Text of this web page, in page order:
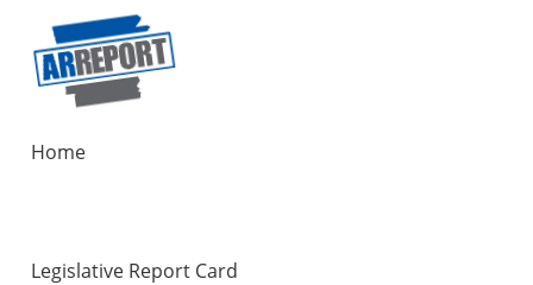
Home
Legislative Report Card